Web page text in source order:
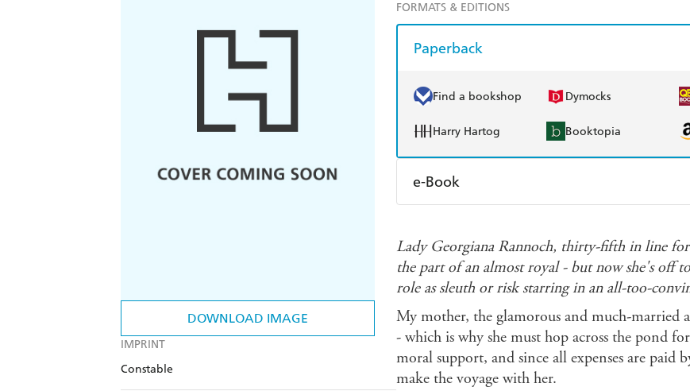
DOWNLOAD IMAGE
IMPRINT
Constable
FORMATS & EDITIONS
Paperback
Find a bookshop Dymocks
Harry Hartog Booktopia
e-Book
Ebooks.com Booktopia
Lady Georgiana Rannoch, thirty-fifth in line
the part of an almost royal - but now she's off
role as sleuth or risk starring in an all-too-
My mother, the glamorous and much-married
- which is why she must hop across the pond
moral support, and since all expenses are paid
make the voyage with her.